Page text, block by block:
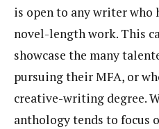
is open to any writer who
novel-length work. This
showcase the many
pursuing their MFA, or
creative-writing degree.
anthology tends to focus